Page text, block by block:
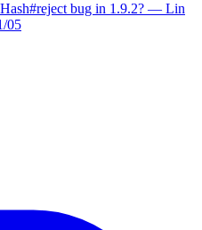
bug in 1.9.2? — Lin
05